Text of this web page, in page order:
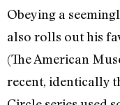
Obeying a
also rolls out his
(The American
recent, identically